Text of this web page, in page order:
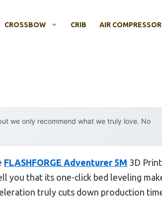
CROSSBOW CRIB AIR COMPRESSOR
we only recommend what we truly love. No
FLASHFORGE Adventurer 5M 3D
you that its one-click bed leveling
truly cuts down production